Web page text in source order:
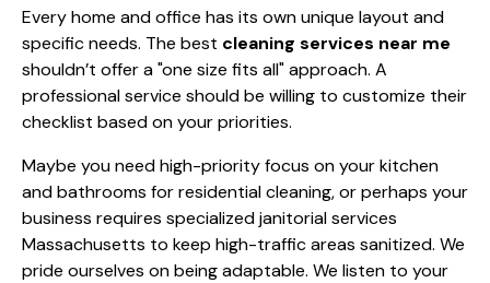
Every home and office has its own unique layout and
specific needs. The best cleaning services near me
shouldn’t offer a "one size fits all" approach. A
professional service should be willing to customize their
checklist based on your priorities.
Maybe you need high-priority focus on your kitchen
and bathrooms for residential cleaning, or perhaps your
business requires specialized janitorial services
Massachusetts to keep high-traffic areas sanitized. We
pride ourselves on being adaptable. We listen to your